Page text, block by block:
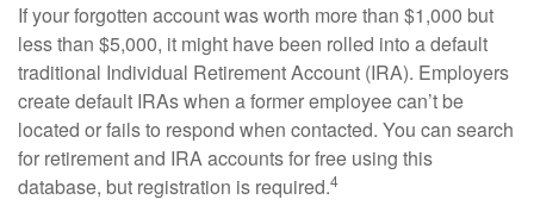
If your forgotten account was worth more than $1,000 but
less than $5,000, it might have been rolled into a default
traditional Individual Retirement Account (IRA). Employers
create default IRAs when a former employee can’t be
located or fails to respond when contacted. You can search
for retirement and IRA accounts for free using this
database, but registration is required.4